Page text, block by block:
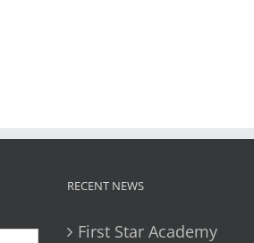
RECENT NEWS
First Star Academy